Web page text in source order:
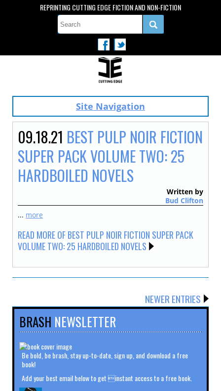
REPRINTING CUTTING EDGE FICTION AND NON-FICTION
Site Navigation
09.18.21 BEST PULP NOIR FICTION
SUPER PACK VOLUME TWO: 25
HARDBOILED NOVELS
Written by
Bud Clifton
... more
READ MORE OF BEST PULP NOIR FICTION SUPER PACK
VOLUME TWO: 25 HARDBOILED NOVELS
NEWER ENTRIES
BRASH NEWSLETTER
Be bold, be brash, stay up-to-date, sign up, and download a free
book!
Add your best email below to get instant access to a free book.